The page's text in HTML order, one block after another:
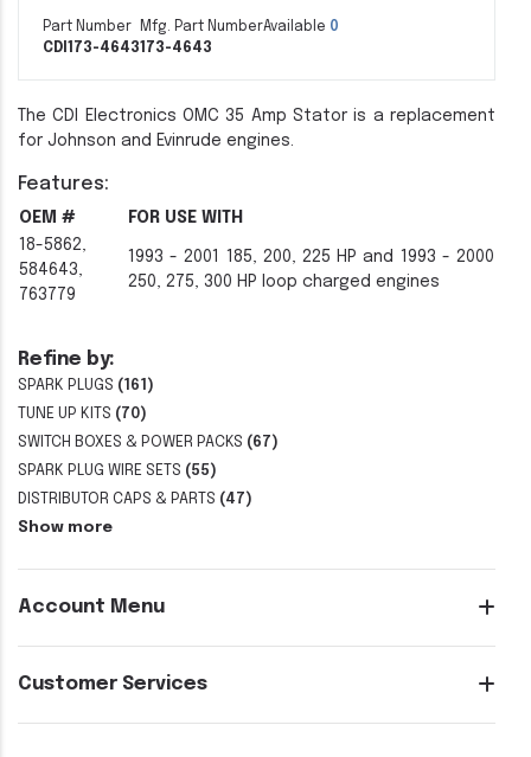
Refine by:
SPARK PLUGS (161)
TUNE UP KITS (70)
SWITCH BOXES & POWER PACKS (67)
SPARK PLUG WIRE SETS (55)
DISTRIBUTOR CAPS & PARTS (47)
Show more
Account Menu
Customer Services
Part Number
CDI173-4643
Mfg. Part Number
173-4643
Available 0
The CDI Electronics OMC 35 Amp Stator is a replacement
for Johnson and Evinrude engines.
Features:
OEM #
FOR USE WITH
18-5862,
584643,
763779
1993 - 2001 185, 200, 225 HP and 1993 - 2000
250, 275, 300 HP loop charged engines